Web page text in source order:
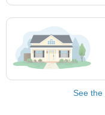
See the